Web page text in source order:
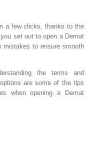
a few clicks, thanks to the
set out to open a Demat
mistakes to ensure smooth
the terms and
are some of the tips
when opening a Demat